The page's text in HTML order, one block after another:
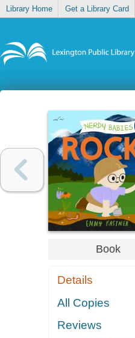
Library Home Get a Library Card
Book
Details
All Copies
Reviews